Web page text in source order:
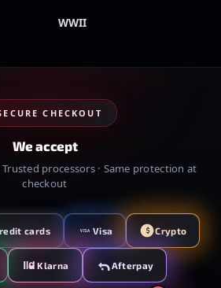
WWII
CHECKOUT
We accept
processors · Same protection at
checkout
cards VISA Visa Crypto
Klarna Afterpay